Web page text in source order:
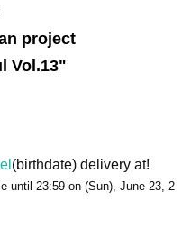
project
Vol.13"
(birthdate) delivery at!
until 23:59 on (Sun), June 23, 2